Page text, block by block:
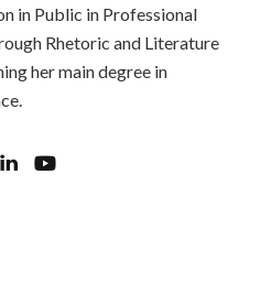
in Public in Professional
Rhetoric and Literature
her main degree in